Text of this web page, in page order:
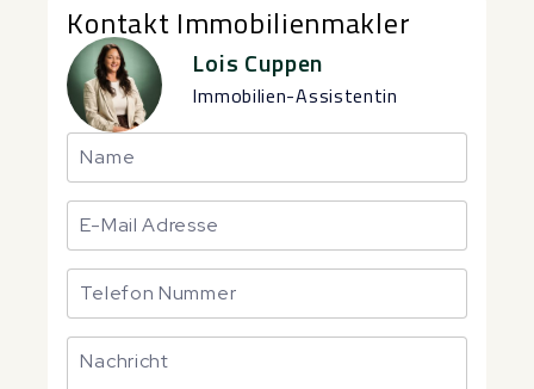
Kontakt Immobilienmakler
Lois Cuppen
Immobilien-Assistentin